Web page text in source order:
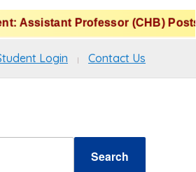
Assistant Professor (CHB) Posts
Login Contact Us